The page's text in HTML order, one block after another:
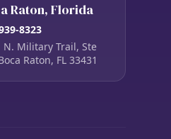
Raton, Florida
8323
N. Military Trail, Ste
Raton, FL 33431